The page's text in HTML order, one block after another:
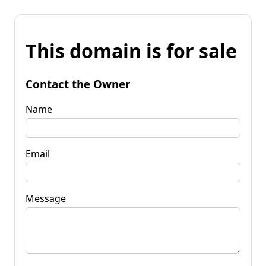
This domain is for sale
Contact the Owner
Name
Email
Message